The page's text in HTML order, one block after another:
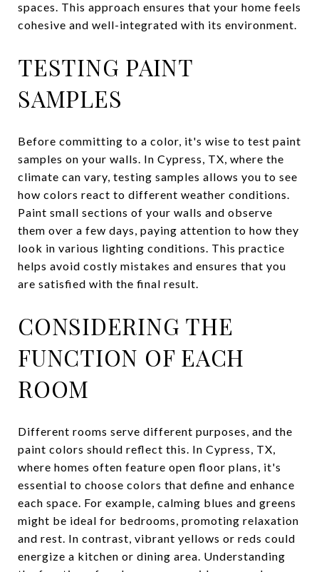
spaces. This approach ensures that your home feels
cohesive and well-integrated with its environment.
TESTING PAINT
SAMPLES
Before committing to a color, it's wise to test paint
samples on your walls. In Cypress, TX, where the
climate can vary, testing samples allows you to see
how colors react to different weather conditions.
Paint small sections of your walls and observe
them over a few days, paying attention to how they
look in various lighting conditions. This practice
helps avoid costly mistakes and ensures that you
are satisfied with the final result.
CONSIDERING THE
FUNCTION OF EACH
ROOM
Different rooms serve different purposes, and the
paint colors should reflect this. In Cypress, TX,
where homes often feature open floor plans, it's
essential to choose colors that define and enhance
each space. For example, calming blues and greens
might be ideal for bedrooms, promoting relaxation
and rest. In contrast, vibrant yellows or reds could
energize a kitchen or dining area. Understanding